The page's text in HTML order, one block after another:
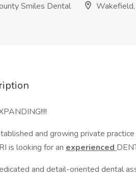
Smiles Dental
Wakefield,
and growing private
is looking for an experienced
and detail-oriented dental